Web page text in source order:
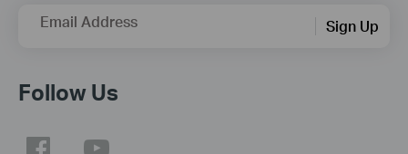
Email Address Sign Up
Follow Us